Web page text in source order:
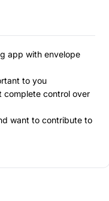
app with envelope
to you
complete control over
want to contribute to